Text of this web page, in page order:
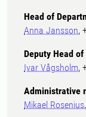
Head of
Anna Jansson,
Deputy Head
Ivar Vågsholm,
Administrative
Mikael Rosenius